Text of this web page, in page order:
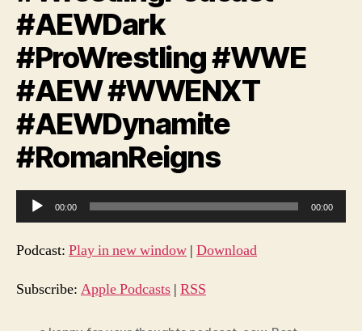
#AEWDark
#ProWrestling #WWE
#AEW #WWENXT
#AEWDynamite
#RomanReigns
u
d
o
00:00 00:00
Podcast: Play in new window | Download
Subscribe: Apple Podcasts | RSS